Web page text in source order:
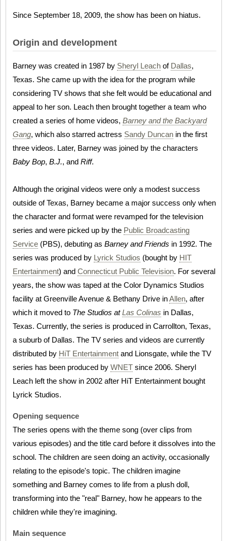
Since September 18, 2009, the show has been on hiatus.
Origin and development
Barney was created in 1987 by Sheryl Leach of Dallas,
Texas. She came up with the idea for the program while
considering TV shows that she felt would be educational and
appeal to her son. Leach then brought together a team who
created a series of home videos, Barney and the Backyard
Gang, which also starred actress Sandy Duncan in the first
three videos. Later, Barney was joined by the characters
Baby Bop, B.J., and Riff.
Although the original videos were only a modest success
outside of Texas, Barney became a major success only when
the character and format were revamped for the television
series and were picked up by the Public Broadcasting
Service (PBS), debuting as Barney and Friends in 1992. The
series was produced by Lyrick Studios (bought by HIT
Entertainment) and Connecticut Public Television. For several
years, the show was taped at the Color Dynamics Studios
facility at Greenville Avenue & Bethany Drive inAllen, after
which it moved to The Studios atLas Colinas in Dallas,
Texas. Currently, the series is produced in Carrollton, Texas,
a suburb of Dallas. The TV series and videos are currently
distributed by HiT Entertainment and Lionsgate, while the TV
series has been produced by WNET since 2006. Sheryl
Leach left the show in 2002 after HiT Entertainment bought
Lyrick Studios.
Opening sequence
The series opens with the theme song (over clips from
various episodes) and the title card before it dissolves into the
school. The children are seen doing an activity, occasionally
relating to the episode's topic. The children imagine
something and Barney comes to life from a plush doll,
transforming into the "real" Barney, how he appears to the
children while they're imagining.
Main sequence